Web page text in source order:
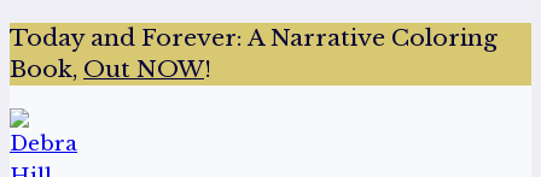
Today and Forever:A Narrative Coloring
Book, Out NOW!